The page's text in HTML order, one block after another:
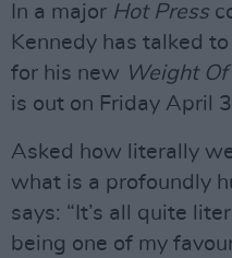
In a major Hot Press
Kennedy has talked
for his new Weight
is out on Friday April
Asked how literally
what is a profoundly
says: “It’s all quite
being one of my